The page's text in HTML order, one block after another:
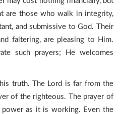
are those who walk in integrity,
and submissive to God. Their
faltering, are pleasing to Him.
such prayers; He welcomes
truth. The Lord is far from the
of the righteous. The prayer of
power as it is working. Even the